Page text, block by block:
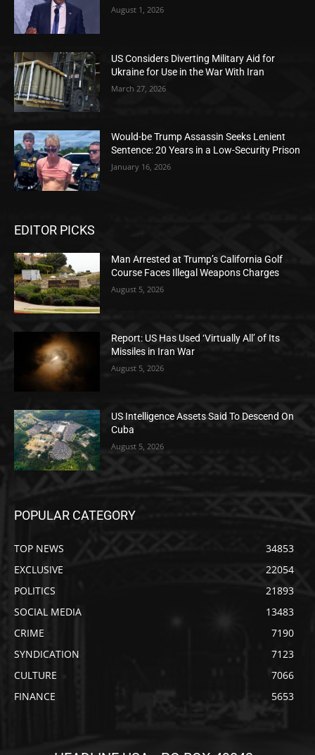
August 1, 2026
US Considers Diverting Military Aid for
Ukraine for Use in the War With Iran
March 27, 2026
Would-be Trump Assassin Seeks Lenient
Sentence: 20 Years in a Low-Security Prison
January 16, 2026
EDITOR PICKS
Man Arrested at Trump’s California Golf
Course Faces Illegal Weapons Charges
August 5, 2026
Report: US Has Used ‘Virtually All’ of Its
Missiles in Iran War
August 5, 2026
US Intelligence Assets Said To Descend On
Cuba
August 5, 2026
POPULAR CATEGORY
TOP NEWS
34853
EXCLUSIVE
22054
POLITICS
21893
SOCIAL MEDIA
13483
CRIME
7190
SYNDICATION
7123
CULTURE
7066
FINANCE
5653